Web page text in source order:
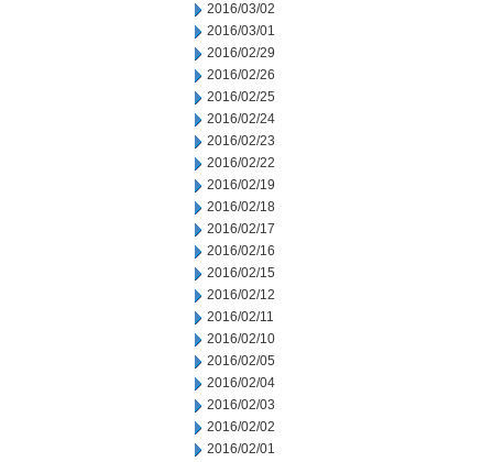
2016/03/02
2016/03/01
2016/02/29
2016/02/26
2016/02/25
2016/02/24
2016/02/23
2016/02/22
2016/02/19
2016/02/18
2016/02/17
2016/02/16
2016/02/15
2016/02/12
2016/02/11
2016/02/10
2016/02/05
2016/02/04
2016/02/03
2016/02/02
2016/02/01